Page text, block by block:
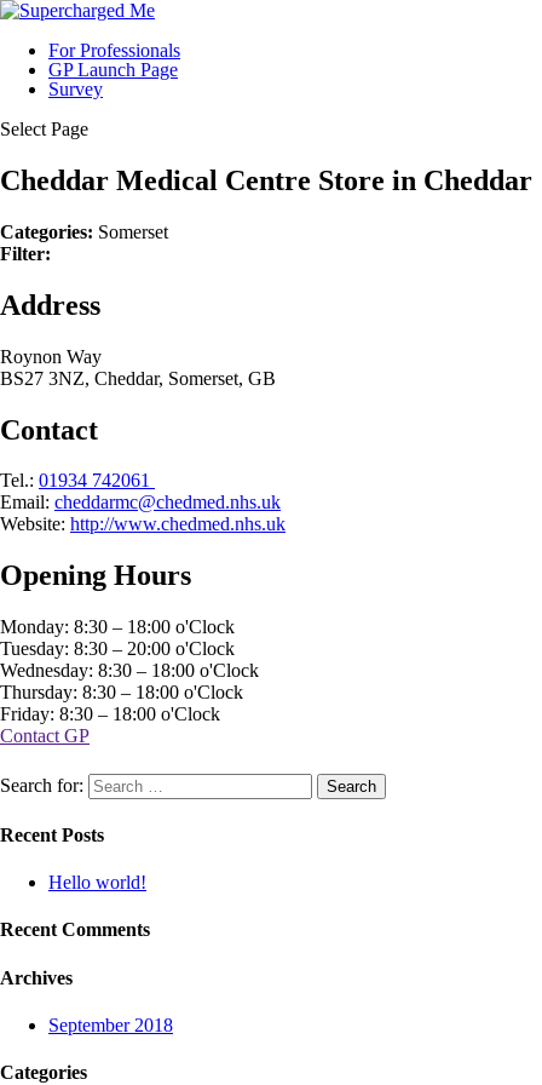
For Professionals
GP Launch Page
Survey
Select Page
Cheddar Medical Centre Store in Cheddar
Categories: Somerset
Filter:
Address
Roynon Way
BS27 3NZ, Cheddar, Somerset, GB
Contact
Tel.: 01934 742061
Email: cheddarmc@chedmed.nhs.uk
Website: http://www.chedmed.nhs.uk
Opening Hours
Monday: 8:30 – 18:00 o'Clock
Tuesday: 8:30 – 20:00 o'Clock
Wednesday: 8:30 – 18:00 o'Clock
Thursday: 8:30 – 18:00 o'Clock
Friday: 8:30 – 18:00 o'Clock
Contact GP
Search for:
Recent Posts
Hello world!
Recent Comments
Archives
September 2018
Categories